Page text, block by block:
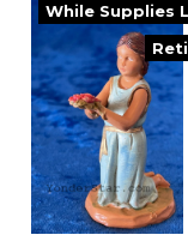
While Supplies